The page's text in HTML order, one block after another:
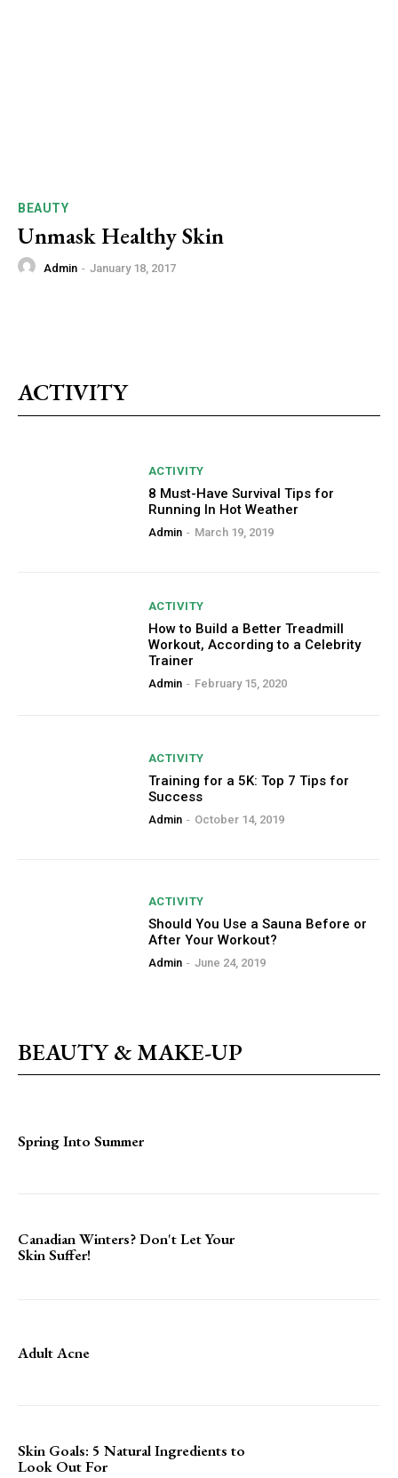
BEAUTY
Unmask Healthy Skin
Admin - January 18, 2017
ACTIVITY
ACTIVITY
8 Must-Have Survival Tips for
Running In Hot Weather
Admin - March 19, 2019
ACTIVITY
How to Build a Better Treadmill
Workout, According to a Celebrity
Trainer
Admin - February 15, 2020
ACTIVITY
Training for a 5K: Top 7 Tips for
Success
Admin - October 14, 2019
ACTIVITY
Should You Use a Sauna Before or
After Your Workout?
Admin - June 24, 2019
BEAUTY & MAKE-UP
Spring Into Summer
Canadian Winters? Don't Let Your
Skin Suffer!
Adult Acne
Skin Goals: 5 Natural Ingredients to
Look Out For